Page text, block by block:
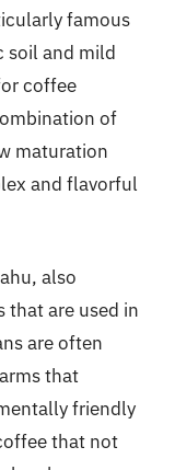
famous
soil and mild
coffee
of
maturation
and flavorful
also
that are used in
are often
that
friendly
that not